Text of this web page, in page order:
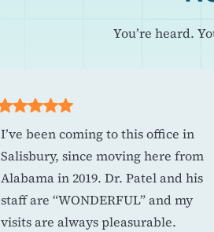
You’re heard.
I’ve been coming to this office in
Salisbury, since moving here from
Alabama in 2019. Dr. Patel and his
staff are “WONDERFUL” and my
visits are always pleasurable.